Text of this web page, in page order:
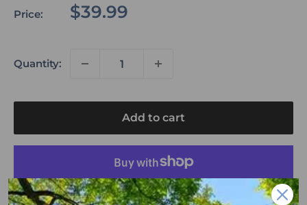
Price:
Sale
$39.99
Quantity:
Add to cart
More payment options